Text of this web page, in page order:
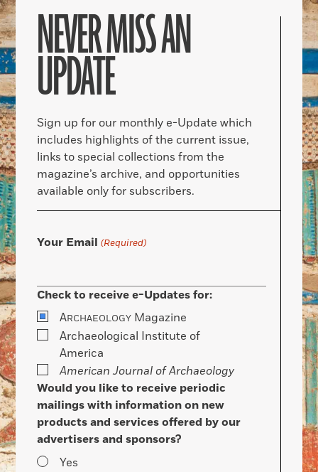
NEVER MISS AN
UPDATE
Sign up for our monthly e-Update which
includes highlights of the current issue,
links to special collections from the
magazine’s archive, and opportunities
available only for subscribers.
Your Email (Required)
Check to receive e-Updates for:
ARCHAEOLOGY Magazine
Archaeological Institute of
America
American Journal of Archaeology
Would you like to receive periodic
mailings with information on new
products and services offered by our
advertisers and sponsors?
Yes